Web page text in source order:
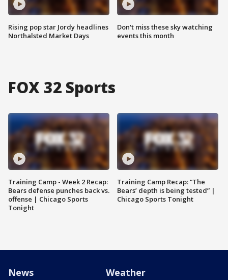
Rising pop star Jordy headlines
Northalsted Market Days
Don't miss these sky watching
events this month
FOX 32 Sports
Training Camp - Week 2 Recap:
Bears defense punches back vs.
offense | Chicago Sports
Tonight
Training Camp Recap: “The
Bears’ depth is being tested” |
Chicago Sports Tonight
News Weather